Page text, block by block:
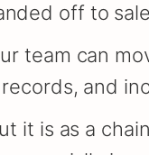
off to
team can
and
it is as a